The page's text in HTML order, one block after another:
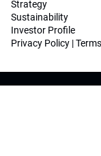
Strategy
Sustainability
Investor Profile
Privacy Policy |